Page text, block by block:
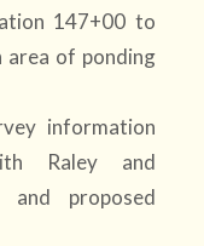
147+00 to
area of ponding
information
Raley and
and proposed